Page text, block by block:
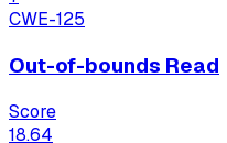
CWE-125
Out-of-bounds Read
Score
18.64